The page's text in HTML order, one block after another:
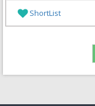
ShortList